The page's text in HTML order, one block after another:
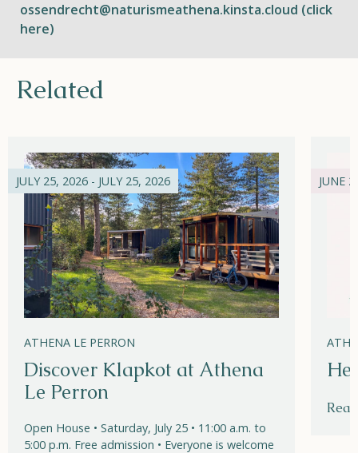
ossendrecht@naturismeathena.kinsta.cloud (click
here)
Related
JULY 25, 2026 - JULY 25, 2026
ATHENA LE PERRON
Discover Klapkot at Athena
Le Perron
Open House • Saturday, July 25 • 11:00 a.m. to
5:00 p.m. Free admission • Everyone is welcome
JUNE